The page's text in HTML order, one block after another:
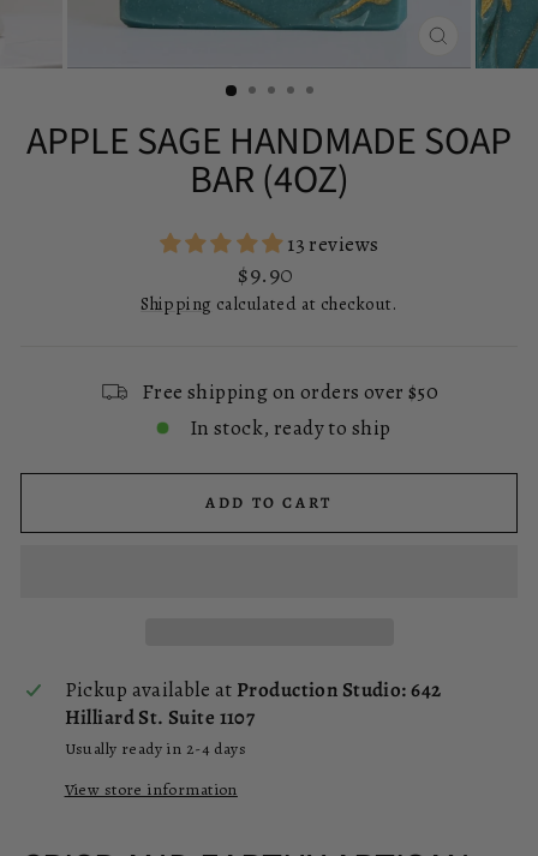
CLOSE
(ESC)
APPLE SAGE HANDMADE SOAP
BAR (4OZ)
13 reviews
Regular
price
$9.90
Shipping calculated at checkout.
Free shipping on orders over $50
In stock, ready to ship
ADD TO CART
Pickup available at Production Studio: 642
Hilliard St. Suite 1107
Usually ready in 2-4 days
View store information